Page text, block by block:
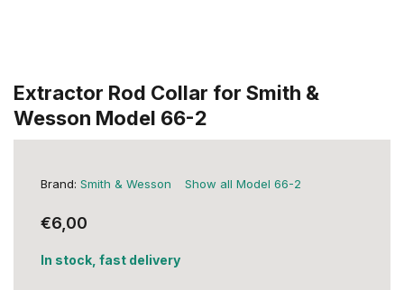
Extractor Rod Collar for Smith &
Wesson Model 66-2
Brand: Smith & Wesson Show all Model 66-2
€6,00
In stock, fast delivery